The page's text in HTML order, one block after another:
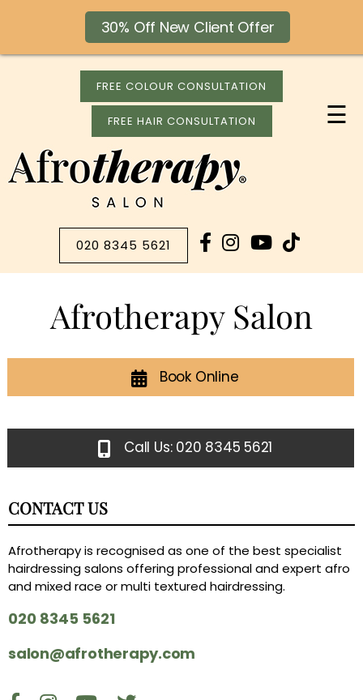
30% Off New Client Offer
FREE COLOUR CONSULTATION
FREE HAIR CONSULTATION
020 8345 5621
☰
Afrotherapy Salon
Book Online
Call Us: 020 8345 5621
CONTACT US
Afrotherapy is recognised as one of the best specialist
hairdressing salons offering professional and expert afro
and mixed race or multi textured hairdressing.
020 8345 5621
salon@afrotherapy.com